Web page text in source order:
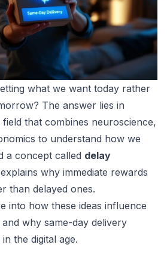
what we want today rather
The answer lies in
that combines neuroscience,
to understand how we
a concept called delay
why immediate rewards
than delayed ones.
into how these ideas influence
why same-day delivery
the digital age.